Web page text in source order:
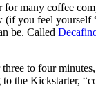
many coffee
(if you feel
be. Called
to four
the Kickstarter,